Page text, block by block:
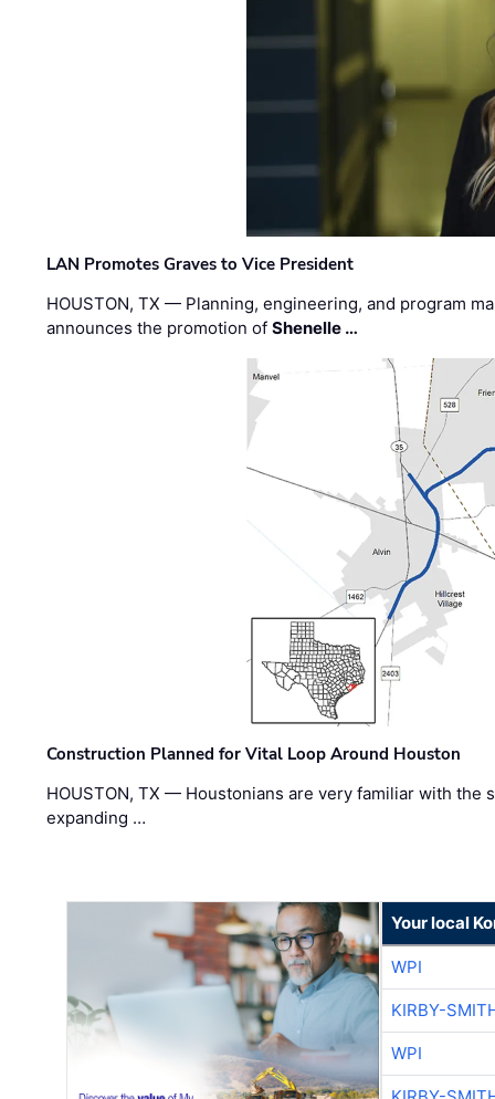
LAN Promotes Graves to Vice President
HOUSTON, TX — Planning, engineering, and program
announces the promotion ofShenelle …
Construction Planned for Vital Loop Around Houston
HOUSTON, TX — Houstonians are very familiar with the
expanding …
Your local
WPI
KIRBY-
WPI